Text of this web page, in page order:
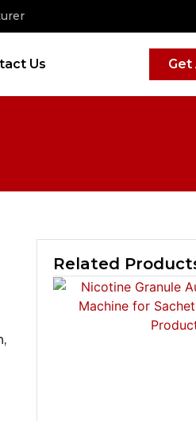
Us Get
Related